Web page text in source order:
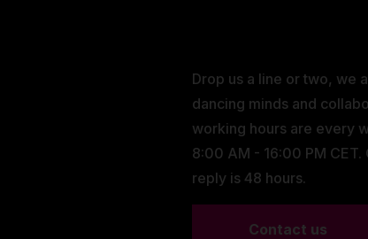
Drop us a line or two, we
dancing minds and
working hours are every
8:00 AM - 16:00 PM
reply is 48 hours.
Contact us